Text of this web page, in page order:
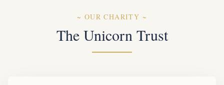
~ OUR CHARITY ~
The Unicorn Trust